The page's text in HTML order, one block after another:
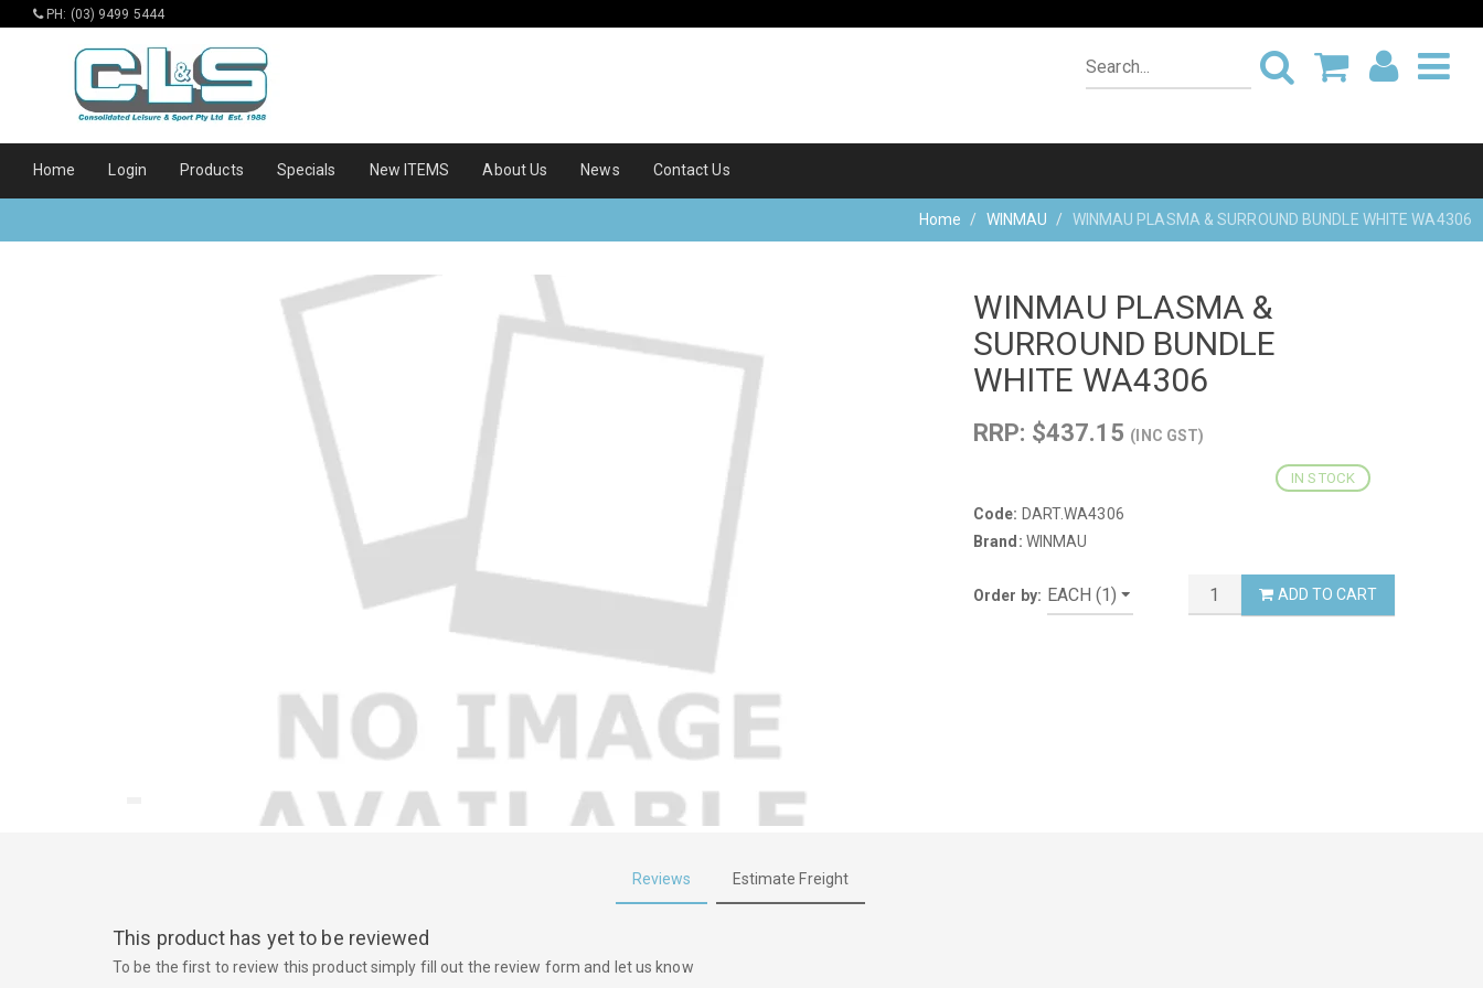
PH: (03) 9499 5444
Home Login Products Specials New ITEMS About Us News Contact Us
Home WINMAU WINMAU PLASMA & SURROUND BUNDLE WHITE WA4306
WINMAU PLASMA &
SURROUND BUNDLE
WHITE WA4306
RRP: $437.15 (INC GST)
IN STOCK
Code: DART.WA4306
Brand: WINMAU
Order by: ADD TO CART
Reviews Estimate Freight
This product has yet to be reviewed
To be the first to review this product simply fill out the review form and let us know